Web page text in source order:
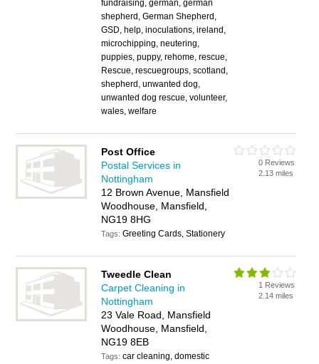
fundraising, german, german
shepherd, German Shepherd,
GSD, help, inoculations, ireland,
microchipping, neutering,
puppies, puppy, rehome, rescue,
Rescue, rescuegroups, scotland,
shepherd, unwanted dog,
unwanted dog rescue, volunteer,
wales, welfare
Post Office
Postal Services in
Nottingham
12 Brown Avenue, Mansfield
Woodhouse, Mansfield,
NG19 8HG
Tags:Greeting Cards, Stationery
0 Reviews
2.13 miles
Tweedle Clean
Carpet Cleaning in
Nottingham
23 Vale Road, Mansfield
Woodhouse, Mansfield,
NG19 8EB
Tags:car cleaning, domestic
1 Reviews
2.14 miles